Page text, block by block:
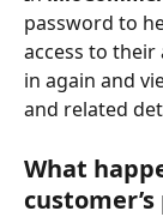
password to
access to
in again and
and related
What